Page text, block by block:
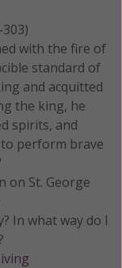
with the fire of
standard of
and acquitted
the king, he
spirits, and
perform brave
on St. George
In what way do I